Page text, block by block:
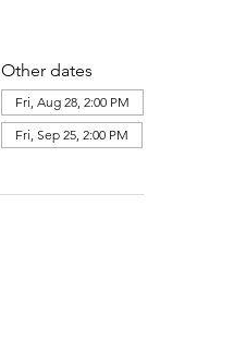
Other dates
Fri, Aug 28, 2:00 PM
Fri, Sep 25, 2:00 PM